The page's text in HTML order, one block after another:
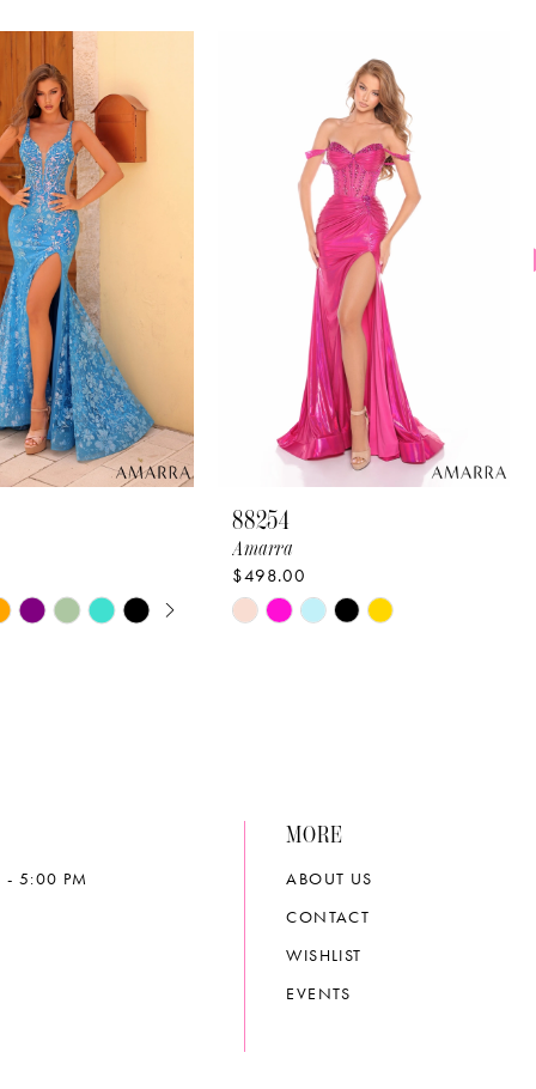
AUTOPLAY
SLIDE
88254
Amarra
$498.00
Skip
- 5:00 PM
MORE
ABOUT US
CONTACT
WISHLIST
EVENTS